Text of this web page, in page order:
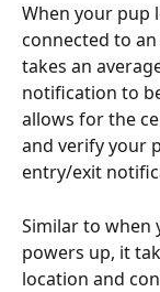
When your pup
connected to
takes an
notification to
allows for the
and verify your
entry/exit
Similar to when
powers up, it
location and